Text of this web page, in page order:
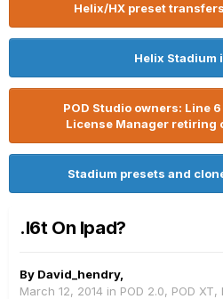
Helix/HX preset
Helix Stadium
POD Studio owners: Line
License Manager retiring
Stadium presets and
.l6t On Ipad?
By David_hendry,
March 12, 2014 in POD 2.0, POD